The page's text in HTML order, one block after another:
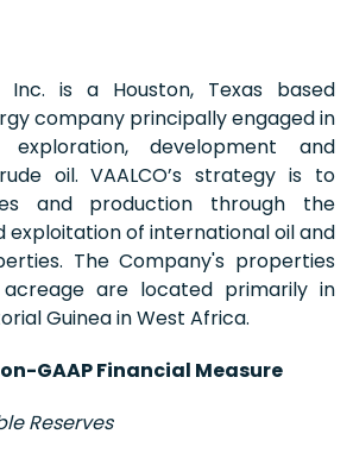
Inc. is a Houston, Texas based
company principally engaged in
exploration, development and
oil. VAALCO’s strategy is to
and production through the
exploitation of international oil and
The Company's properties
are located primarily in
Guinea in West Africa.
GAAP Financial Measure
Reserves